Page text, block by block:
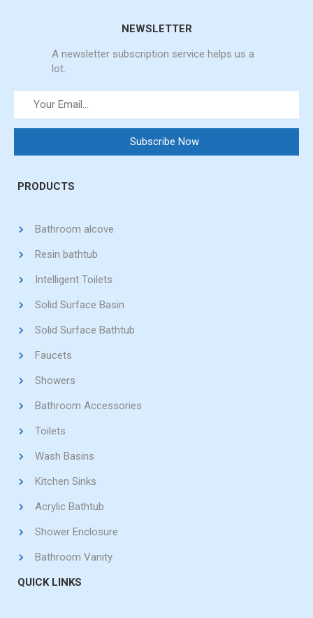
NEWSLETTER
A newsletter subscription service helps us a
lot.
PRODUCTS
Bathroom alcove
Resin bathtub
Intelligent Toilets
Solid Surface Basin
Solid Surface Bathtub
Faucets
Showers
Bathroom Accessories
Toilets
Wash Basins
Kitchen Sinks
Acrylic Bathtub
Shower Enclosure
Bathroom Vanity
QUICK LINKS